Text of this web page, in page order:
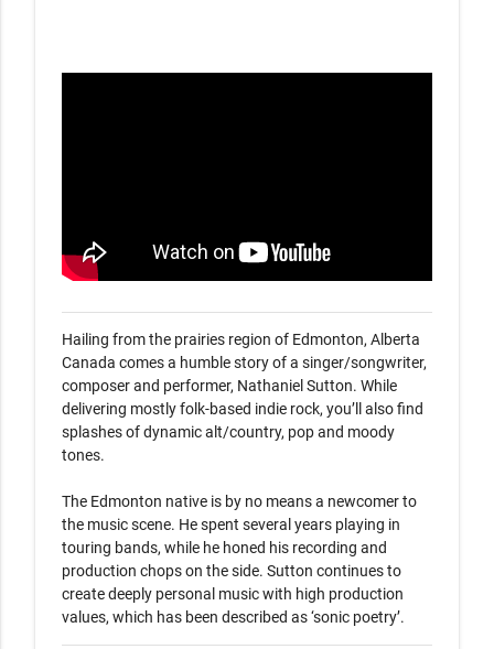
Hailing from the prairies region of Edmonton, Alberta
Canada comes a humble story of a singer/songwriter,
composer and performer, Nathaniel Sutton. While
delivering mostly folk-based indie rock, you’ll also find
splashes of dynamic alt/country, pop and moody
tones.
The Edmonton native is by no means a newcomer to
the music scene. He spent several years playing in
touring bands, while he honed his recording and
production chops on the side. Sutton continues to
create deeply personal music with high production
values, which has been described as ‘sonic poetry’.